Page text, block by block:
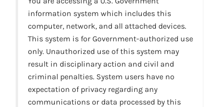
information system which includes this
computer, network, and all attached devices.
This system is for Government-authorized use
only. Unauthorized use of this system may
result in disciplinary action and civil and
criminal penalties. System users have no
expectation of privacy regarding any
communications or data processed by this